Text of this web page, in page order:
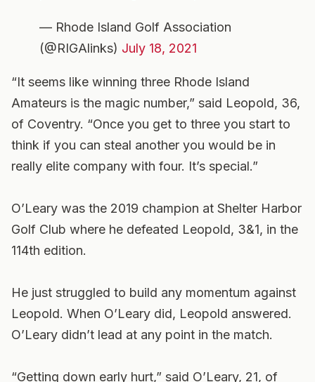
— Rhode Island Golf Association
(@RIGAlinks) July 18, 2021
“It seems like winning three Rhode Island
Amateurs is the magic number,” said Leopold, 36,
of Coventry. “Once you get to three you start to
think if you can steal another you would be in
really elite company with four. It’s special.”
O’Leary was the 2019 champion at Shelter Harbor
Golf Club where he defeated Leopold, 3&1, in the
114th edition.
He just struggled to build any momentum against
Leopold. When O’Leary did, Leopold answered.
O’Leary didn’t lead at any point in the match.
“Getting down early hurt,” said O’Leary, 21, of